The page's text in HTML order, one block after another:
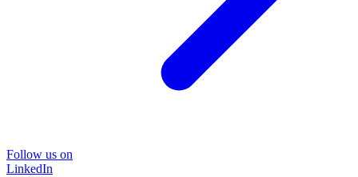
Follow us on
LinkedIn